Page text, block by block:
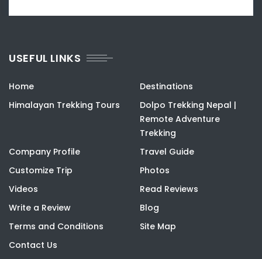
USEFUL LINKS
Home
Destinations
Himalayan Trekking Tours
Dolpo Trekking Nepal |
Remote Adventure
Trekking
Company Profile
Travel Guide
Customize Trip
Photos
Videos
Read Reviews
Write a Review
Blog
Terms and Conditions
Site Map
Contact Us